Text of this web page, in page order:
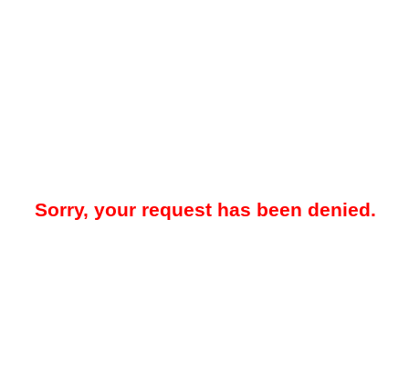
Sorry, your request has been denied.